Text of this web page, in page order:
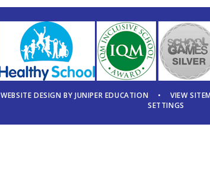
WEBSITE DESIGN BYJUNIPER EDUCATION • VIEW
SETTINGS